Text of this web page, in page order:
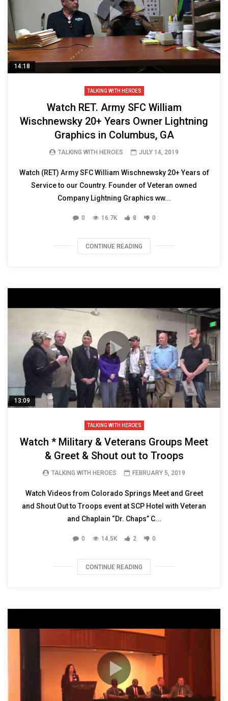
14:18
TALKING WITH HEROES
Watch RET. Army SFC William
Wischnewsky 20+ Years Owner Lightning
Graphics in Columbus, GA
TALKING WITH HEROES JULY 14, 2019
Watch (RET) Army SFC William Wischnewsky 20+ Years of
Service to our Country. Founder of Veteran owned
Company Lightning Graphics ww...
0 16.7K 8 0
CONTINUE READING
13:09
TALKING WITH HEROES
Watch * Military & Veterans Groups Meet
& Greet & Shout out to Troops
TALKING WITH HEROES FEBRUARY 5, 2019
Watch Videos from Colorado Springs Meet and Greet
and Shout Out to Troops event at SCP Hotel with Veteran
and Chaplain “Dr. Chaps” C...
0 14.5K 2 0
CONTINUE READING